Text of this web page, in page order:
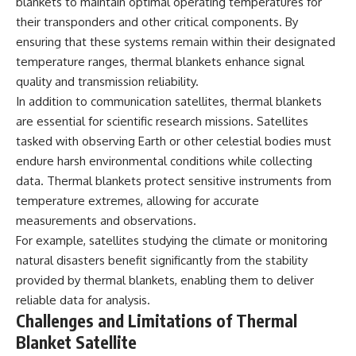
events that unfolded in
Varginha, Brazil, in January 1996,
including the eyewitness
testimony of the three young
women, the official Brazilian
military inquiry, reports of
military and emergency activity,
hospital allegations, and the
death of police officer Marco
Chereze.
Drawing on Brazilian military
records, contemporaneous
news coverage, public
later testimony, this
documentary explores
competing explanations for the
identification to claims of a
also examines how researchers
such as James Fox, the
their transponders and other critical components. By
ensuring that these systems remain within their designated
temperature ranges, thermal blankets enhance signal
quality and transmission reliability.
In addition to communication satellites, thermal blankets
are essential for scientific research missions. Satellites
tasked with observing Earth or other celestial bodies must
endure harsh environmental conditions while collecting
data. Thermal blankets protect sensitive instruments from
temperature extremes, allowing for accurate
measurements and observations.
For example, satellites studying the climate or monitoring
natural disasters benefit significantly from the stability
provided by thermal blankets, enabling them to deliver
reliable data for analysis.
Challenges and Limitations of Thermal
Blanket Satellite